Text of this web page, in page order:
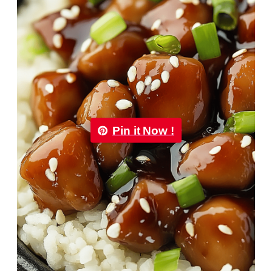
Pin it Now !